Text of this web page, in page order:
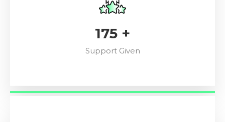
196 +
Support Given